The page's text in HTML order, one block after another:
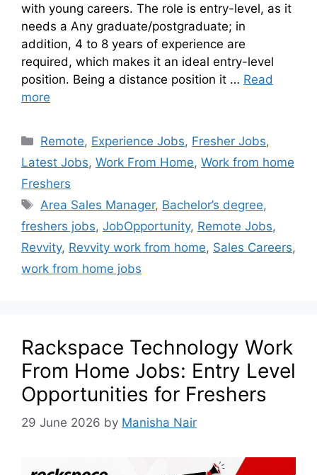
with young careers. The role is entry-level, as it
needs a Any graduate/postgraduate; in
addition, 4 to 8 years of experience are
required, which makes it an ideal entry-level
position. Being a distance position it … Read
more
Remote, Experience Jobs, Fresher Jobs,
Latest Jobs, Work From Home, Work from home
Freshers
Area Sales Manager, Bachelor’s degree,
freshers jobs, JobOpportunity, Remote Jobs,
Revvity, Revvity work from home, Sales Careers,
work from home jobs
Rackspace Technology Work
From Home Jobs: Entry Level
Opportunities for Freshers
29 June 2026 by Manisha Nair